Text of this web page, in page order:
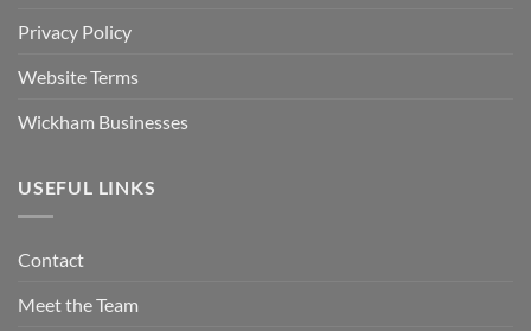
Privacy Policy
Website Terms
Wickham Businesses
USEFUL LINKS
Contact
Meet the Team